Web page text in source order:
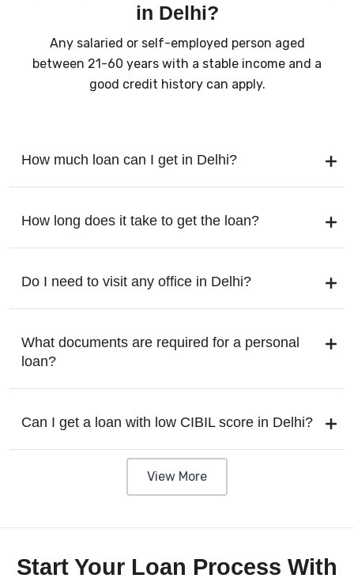
in Delhi?
Any salaried or self-employed person aged
between 21-60 years with a stable income and a
good credit history can apply.
How much loan can I get in Delhi?
How long does it take to get the loan?
Do I need to visit any office in Delhi?
What documents are required for a personal
loan?
Can I get a loan with low CIBIL score in Delhi?
View More
Start Your Loan Process With